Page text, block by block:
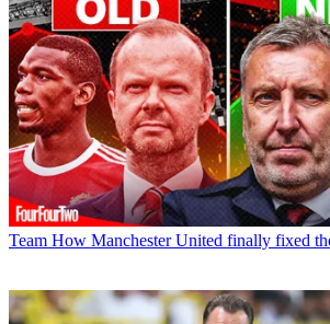
Team How Manchester United finally fixed